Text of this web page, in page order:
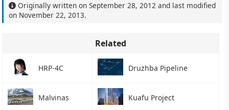
Originally written onSeptember 28, 2012 and last modified
on November 22, 2013.
Related
HRP-4C Druzhba Pipeline
Malvinas Kuafu Project